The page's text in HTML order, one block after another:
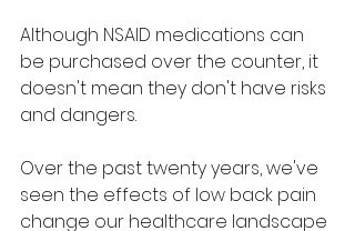
Although NSAID medications can
be purchased over the counter, it
doesn't mean they don't have risks
and dangers.
Over the past twenty years, we've
seen the effects of low back pain
change our healthcare landscape